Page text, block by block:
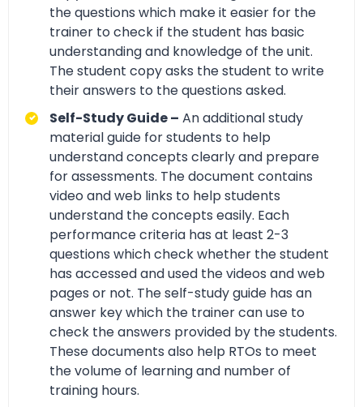
the questions which make it easier for the
trainer to check if the student has basic
understanding and knowledge of the unit.
The student copy asks the student to write
their answers to the questions asked.
Self-Study Guide – An additional study
material guide for students to help
understand concepts clearly and prepare
for assessments. The document contains
video and web links to help students
understand the concepts easily. Each
performance criteria has at least 2-3
questions which check whether the student
has accessed and used the videos and web
pages or not. The self-study guide has an
answer key which the trainer can use to
check the answers provided by the students.
These documents also help RTOs to meet
the volume of learning and number of
training hours.